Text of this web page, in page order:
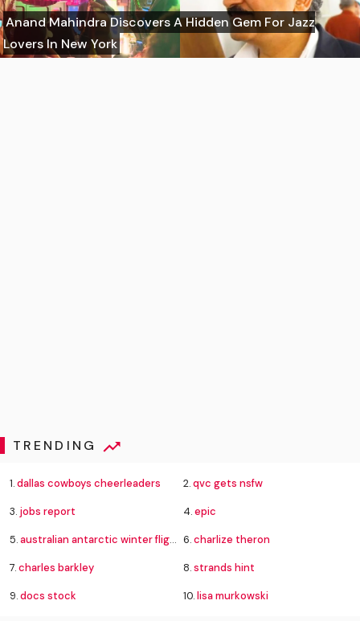
Anand Mahindra Discovers A Hidden Gem For Jazz
Lovers In New York
TRENDING
1.dallas cowboys cheerleaders 2.qvc gets nsfw
3. jobs report 4.epic
5.australian antarctic winter flight rescue 6.charlize theron
7.charles barkley 8.strands hint
9.docs stock 10.lisa murkowski